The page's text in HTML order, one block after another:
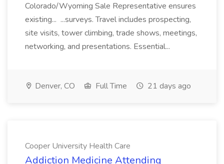
Colorado/Wyoming Sale Representative ensures
existing... ...surveys. Travel includes prospecting,
site visits, tower climbing, trade shows, meetings,
networking, and presentations. Essential...
Denver, CO Full Time 21 days ago
Cooper University Health Care
Addiction Medicine Attending